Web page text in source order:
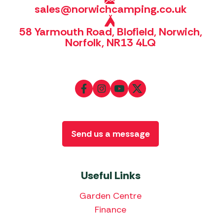
sales@norwichcamping.co.uk
58 Yarmouth Road, Blofield, Norwich,
Norfolk, NR13 4LQ
Useful Links
Garden Centre
Finance
Send us a message